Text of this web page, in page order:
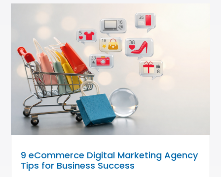
9 eCommerce Digital Marketing Agency
Tips for Business Success